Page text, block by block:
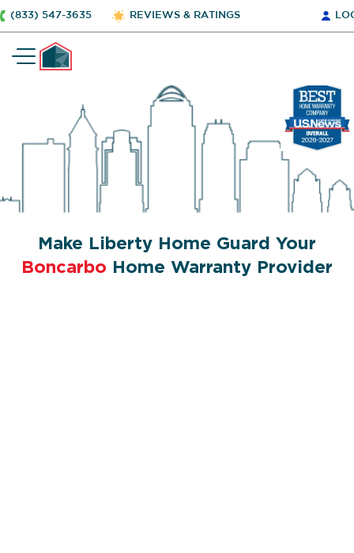
(833) 547-3635 REVIEWS & RATINGS
Make Liberty Home Guard Your
Boncarbo Home Warranty Provider